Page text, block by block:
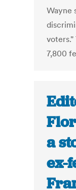
Wayne
7,800
a
ex-